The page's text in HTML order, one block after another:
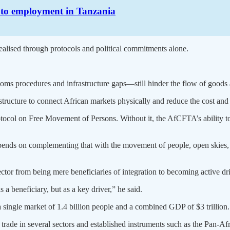
employment in Tanzania
through protocols and political commitments alone.
procedures and infrastructure gaps—still hinder the flow of goods
to connect African markets physically and reduce the cost
on Free Movement of Persons. Without it, the AfCFTA’s ability
on complementing that with the movement of people, open
from being mere beneficiaries of integration to becoming active
beneficiary, but as a key driver,” he said.
market of 1.4 billion people and a combined GDP of $3 trillion.
in several sectors and established instruments such as the Pan-